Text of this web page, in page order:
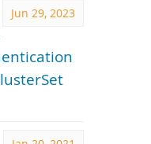
Jun 29, 2023